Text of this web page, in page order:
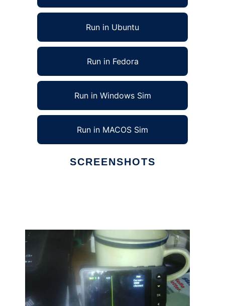
Run in Ubuntu
Run in Fedora
Run in Windows Sim
Run in MACOS Sim
SCREENSHOTS